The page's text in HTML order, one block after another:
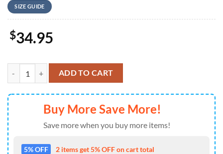
SIZE GUIDE
$34.95
Kansas City Chiefs Floral Burst Hawaiian Shirt quantity
ADD TO CART
Buy More Save More!
Save more when you buy more items!
5% OFF 2 items get 5% OFF on cart total